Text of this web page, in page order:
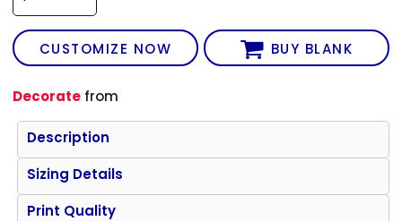
CUSTOMIZE NOW BUY BLANK
Decorate from
Description
Sizing Details
Print Quality